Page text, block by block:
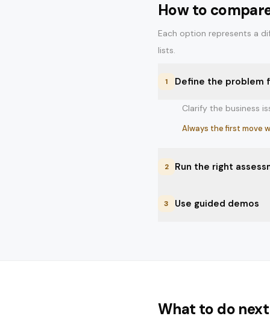
How to
Each option represents a
lists.
1 Define the problem
Clarify the business
Always the first move
2 Run the right
3 Use guided demos
What to do next